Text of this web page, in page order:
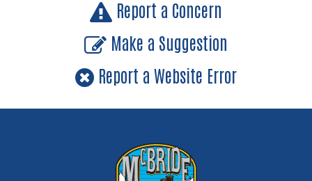
Report a Concern
Make a Suggestion
Report a Website Error